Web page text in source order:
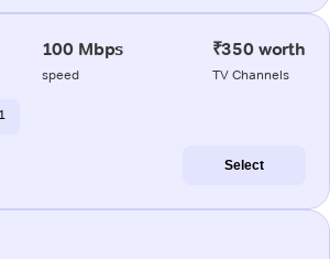
100 Mbps
speed
₹350 worth
TV Channels
Select